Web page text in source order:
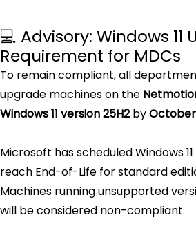
💻 Advisory: Windows 11
Requirement for MDCs
To remain compliant, all
upgrade machines on the
Windows 11 version 25H2by
Microsoft has scheduled Windows
reach End-of-Life for standard
Machines running unsupported
will be considered non-compliant.